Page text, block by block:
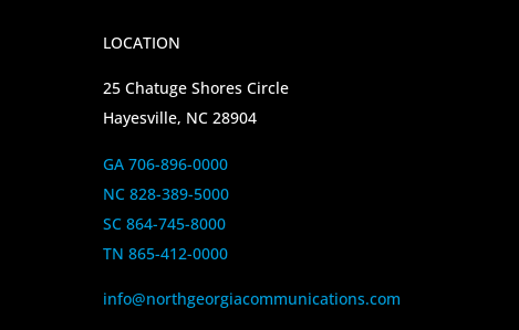
LOCATION
25 Chatuge Shores Circle
Hayesville, NC 28904
GA 706-896-0000
NC 828-389-5000
SC 864-745-8000
TN 865-412-0000
info@northgeorgiacommunications.com